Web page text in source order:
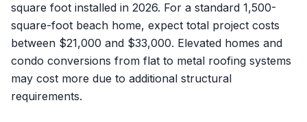
square foot installed in 2026. For a standard 1,500-
square-foot beach home, expect total project costs
between $21,000 and $33,000. Elevated homes and
condo conversions from flat to metal roofing systems
may cost more due to additional structural
requirements.